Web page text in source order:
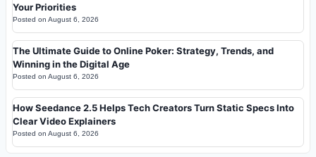
Your Priorities
Posted on August 6, 2026
The Ultimate Guide to Online Poker: Strategy, Trends, and
Winning in the Digital Age
Posted on August 6, 2026
How Seedance 2.5 Helps Tech Creators Turn Static Specs Into
Clear Video Explainers
Posted on August 6, 2026